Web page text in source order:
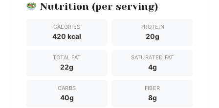
Nutrition (per serving)
CALORIES
420 kcal
PROTEIN
20g
TOTAL FAT
22g
SATURATED FAT
4g
CARBS
40g
FIBER
8g